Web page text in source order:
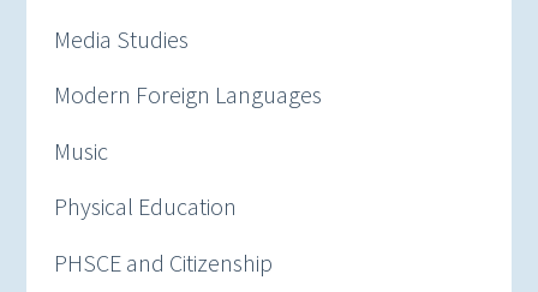
Media Studies
Modern Foreign Languages
Music
Physical Education
PHSCE and Citizenship